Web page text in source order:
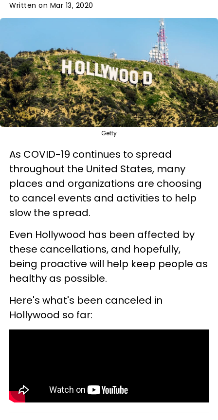
Written on Mar 13, 2020
Getty
As COVID-19 continues to spread
throughout the United States, many
places and organizations are choosing
to cancel events and activities to help
slow the spread.
Even Hollywood has been affected by
these cancellations, and hopefully,
being proactive will help keep people as
healthy as possible.
Here's what's been canceled in
Hollywood so far: